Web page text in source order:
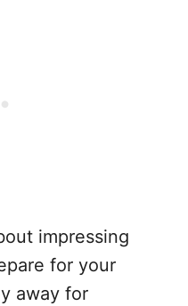
impressing
for your
away for